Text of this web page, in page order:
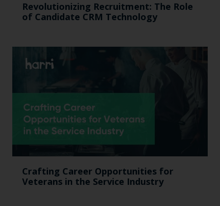
Revolutionizing Recruitment: The Role
of Candidate CRM Technology
Crafting Career Opportunities for
Veterans in the Service Industry